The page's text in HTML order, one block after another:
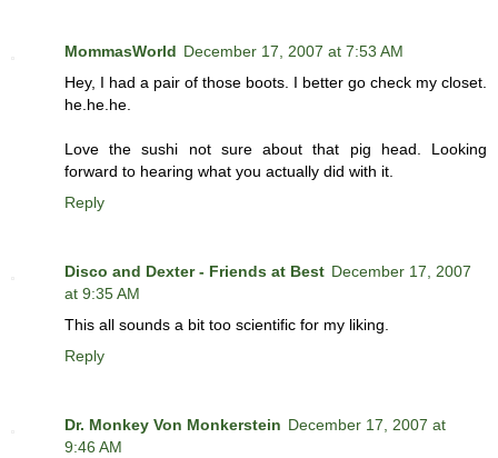
MommasWorld December 17, 2007 at 7:53 AM
Hey, I had a pair of those boots. I better go check my closet.
he.he.he.
Love the sushi not sure about that pig head. Looking
forward to hearing what you actually did with it.
Reply
Disco and Dexter - Friends at Best December 17, 2007
at 9:35 AM
This all sounds a bit too scientific for my liking.
Reply
Dr. Monkey Von Monkerstein December 17, 2007 at
9:46 AM